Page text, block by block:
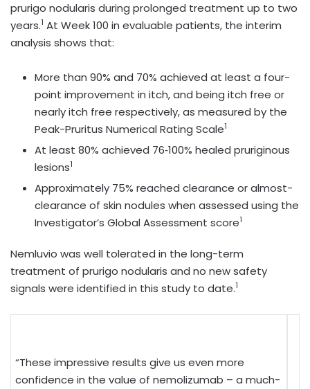
prurigo nodularis during prolonged treatment up to two
years.1 At Week 100 in evaluable patients, the interim
analysis shows that:
More than 90% and 70% achieved at least a four-
point improvement in itch, and being itch free or
nearly itch free respectively, as measured by the
Peak-Pruritus Numerical Rating Scale1
At least 80% achieved 76‑100% healed pruriginous
lesions1
Approximately 75% reached clearance or almost-
clearance of skin nodules when assessed using the
Investigator’s Global Assessment score1
Nemluvio was well tolerated in the long-term
treatment of prurigo nodularis and no new safety
signals were identified in this study to date.1
“These impressive results give us even more
confidence in the value of nemolizumab – a much-